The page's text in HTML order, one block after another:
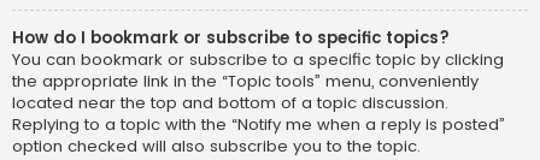
How do I bookmark or subscribe to specific topics?
You can bookmark or subscribe to a specific topic by clicking
the appropriate link in the “Topic tools” menu, conveniently
located near the top and bottom of a topic discussion.
Replying to a topic with the “Notify me when a reply is posted”
option checked will also subscribe you to the topic.